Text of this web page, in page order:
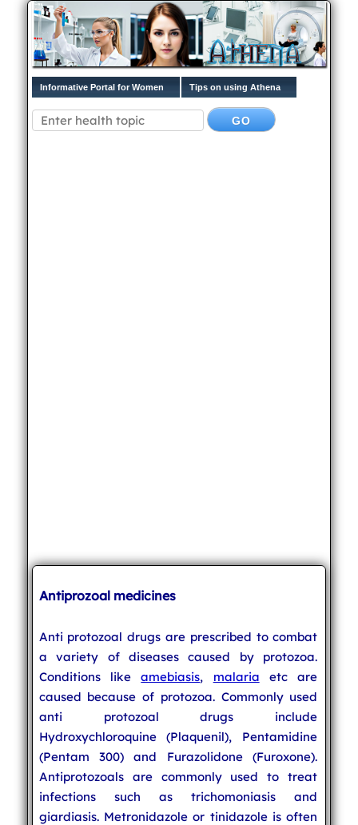
Informative Portal for Women Tips on using Athena
Antiprozoal medicines
Anti protozoal drugs are prescribed to combat
a variety of diseases caused by protozoa.
Conditions likeamebiasis, malaria etc are
caused because of protozoa. Commonly used
anti protozoal drugs include
Hydroxychloroquine (Plaquenil), Pentamidine
(Pentam 300) and Furazolidone (Furoxone).
Antiprotozoals are commonly used to treat
infections such as trichomoniasis and
giardiasis. Metronidazole or tinidazole is often